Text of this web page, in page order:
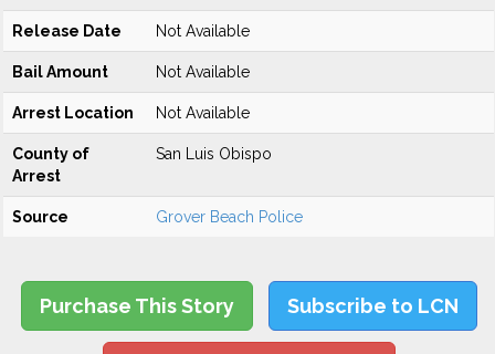
Release Date Not Available
Bail Amount Not Available
Arrest Location Not Available
County of
Arrest
San Luis Obispo
Source Grover Beach Police
Purchase This Story Subscribe to LCN